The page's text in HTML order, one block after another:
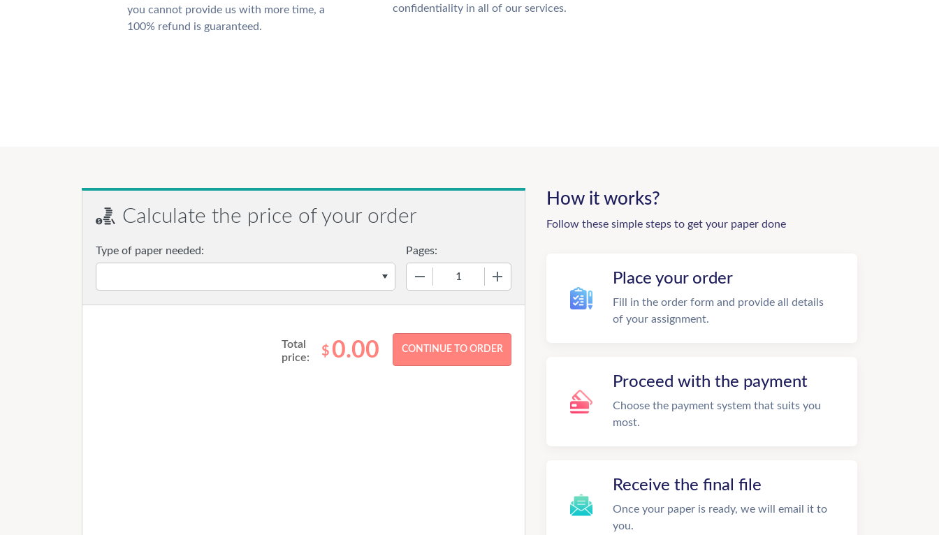
you cannot provide us with more time, a
100% refund is guaranteed.
confidentiality in all of our services.
Calculate the price of your order
Type of paper needed: Pages:
Total
price:
$ 0.00
How it works?
Follow these simple steps to get your paper done
Place your order
Fill in the order form and provide all details
of your assignment.
Proceed with the payment
Choose the payment system that suits you
most.
Receive the final file
Once your paper is ready, we will email it to
you.